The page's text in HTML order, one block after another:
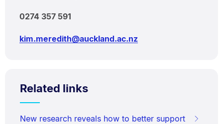
0274 357 591
kim.meredith@auckland.ac.nz
Related links
New research reveals how to better support